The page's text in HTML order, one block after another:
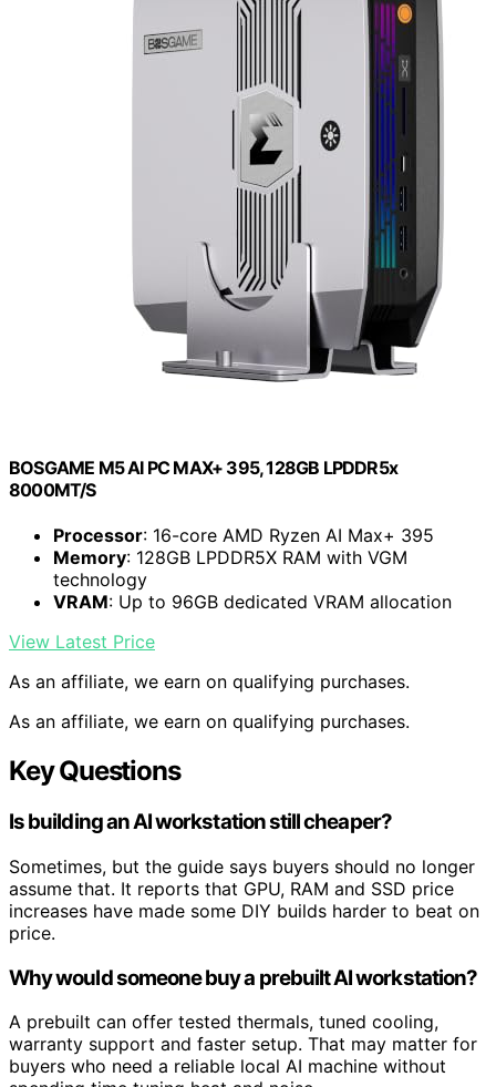
BOSGAME M5 AI PC MAX+ 395, 128GB LPDDR5x
8000MT/S
Processor: 16-core AMD Ryzen AI Max+ 395
Memory: 128GB LPDDR5X RAM with VGM
technology
VRAM: Up to 96GB dedicated VRAM allocation
View Latest Price
As an affiliate, we earn on qualifying purchases.
As an affiliate, we earn on qualifying purchases.
Key Questions
Is building an AI workstation still cheaper?
Sometimes, but the guide says buyers should no longer
assume that. It reports that GPU, RAM and SSD price
increases have made some DIY builds harder to beat on
price.
Why would someone buy a prebuilt AI workstation?
A prebuilt can offer tested thermals, tuned cooling,
warranty support and faster setup. That may matter for
buyers who need a reliable local AI machine without